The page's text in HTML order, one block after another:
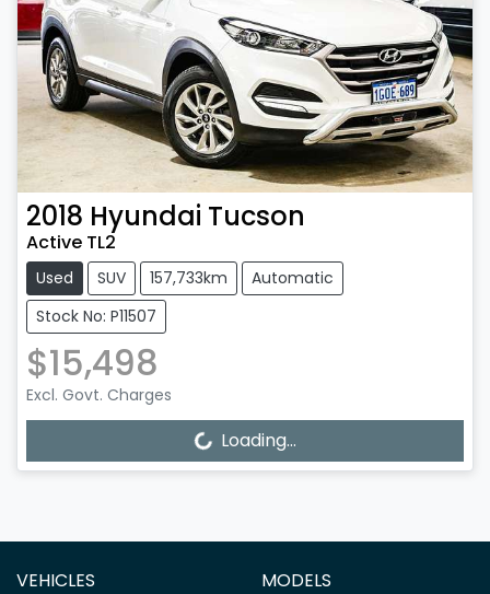
2018 Hyundai Tucson
Active TL2
Used SUV 157,733km
Automatic
Stock No: P11507
$15,498
Excl. Govt. Charges
Loading...Loading...
VEHICLES MODELS